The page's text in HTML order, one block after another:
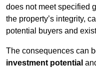
does not meet specified
the property’s integrity,
potential buyers and
The consequences can
investment potential